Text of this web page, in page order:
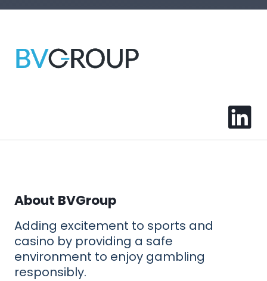
About BVGroup
Adding excitement to sports and
casino by providing a safe
environment to enjoy gambling
responsibly.